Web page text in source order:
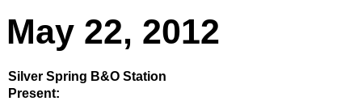
May 22, 2012
Silver Spring B&O Station
Present: